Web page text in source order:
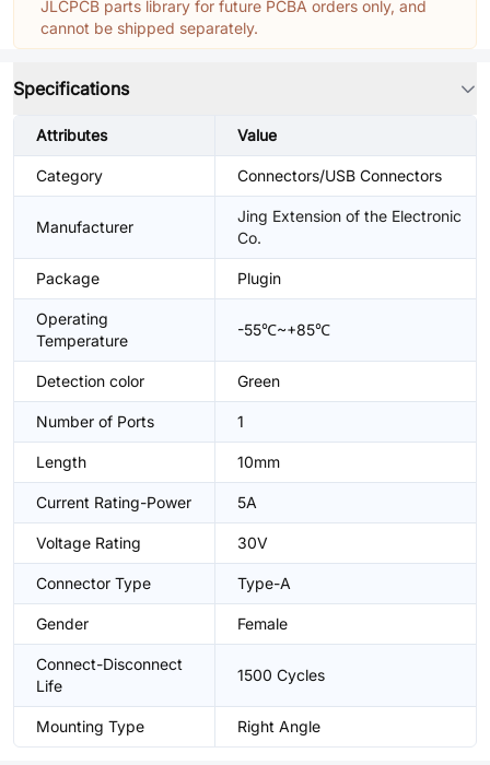
JLCPCB parts library for future PCBA orders only, and
cannot be shipped separately.
Specifications
Attributes Value
Category Connectors/USB Connectors
Manufacturer
Jing Extension of the Electronic
Co.
Package Plugin
Operating
Temperature
-55℃~+85℃
Detection color Green
Number of Ports 1
Length 10mm
Current Rating-Power 5A
Voltage Rating 30V
Connector Type Type-A
Gender Female
Connect-Disconnect
Life
1500 Cycles
Mounting Type Right Angle